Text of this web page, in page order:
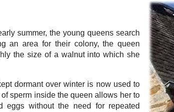
summer, the young queens search
an area for their colony, the queen
the size of a walnut into which she
dormant over winter is now used to
sperm inside the queen allows her to
eggs without the need for repeated